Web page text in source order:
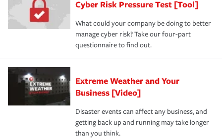
Cyber Risk Pressure Test [Tool]
What could your company be doing to better
manage cyber risk? Take our four-part
questionnaire to find out.
Extreme Weather and Your
Business [Video]
Disaster events can affect any business, and
getting back up and running may take longer
than you think.